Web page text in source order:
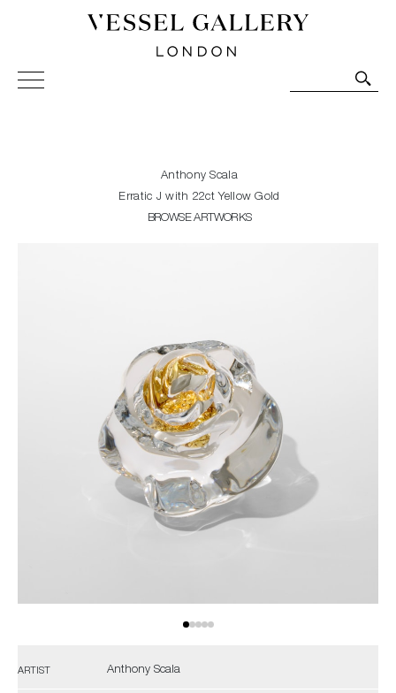
Vessel Gallery London - Contemporary Art-Glass
Sculpture and Decorative Art. Exhibitions, Sales and
Anthony Scala
Erratic J with 22ct Yellow Gold
BROWSE ARTWORKS
ARTIST Anthony Scala